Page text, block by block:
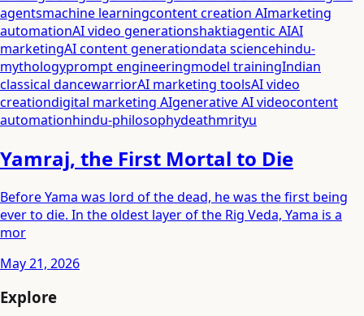
agentsmachine learningcontent creation AImarketing
automationAI video generationshaktiagentic AIAI
marketingAI content generationdata sciencehindu-
mythologyprompt engineeringmodel trainingIndian
classical dancewarriorAI marketing toolsAI video
creationdigital marketing AIgenerative AI videocontent
automationhindu-philosophydeathmrityu
Yamraj, the First Mortal to Die
Before Yama was lord of the dead, he was the first being
ever to die. In the oldest layer of the Rig Veda, Yama is a
mor
May 21, 2026
Explore